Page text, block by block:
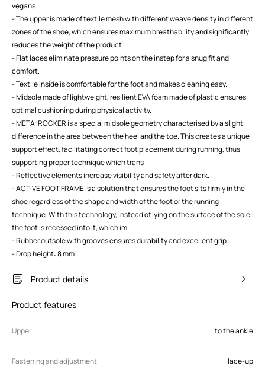
vegans.
- The upper is made of textile mesh with different weave density in different
zones of the shoe, which ensures maximum breathability and significantly
reduces the weight of the product.
- Flat laces eliminate pressure points on the instep for a snug fit and
comfort.
- Textile inside is comfortable for the foot and makes cleaning easy.
- Midsole made of lightweight, resilient EVA foam made of plastic ensures
optimal cushioning during physical activity.
- META-ROCKER is a special midsole geometry characterised by a slight
difference in the area between the heel and the toe. This creates a unique
support effect, facilitating correct foot placement during running, thus
supporting proper technique which trans
- Reflective elements increase visibility and safety after dark.
- ACTIVE FOOT FRAME is a solution that ensures the foot sits firmly in the
shoe regardless of the shape and width of the foot or the running
technique. With this technology, instead of lying on the surface of the sole,
the foot is recessed into it, which im
- Rubber outsole with grooves ensures durability and excellent grip.
- Drop height: 8 mm.
Product details
Product features
Upper to the ankle
Fastening and adjustment lace-up